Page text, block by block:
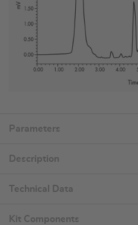
Parameters
Description
Technical Data
Kit Components